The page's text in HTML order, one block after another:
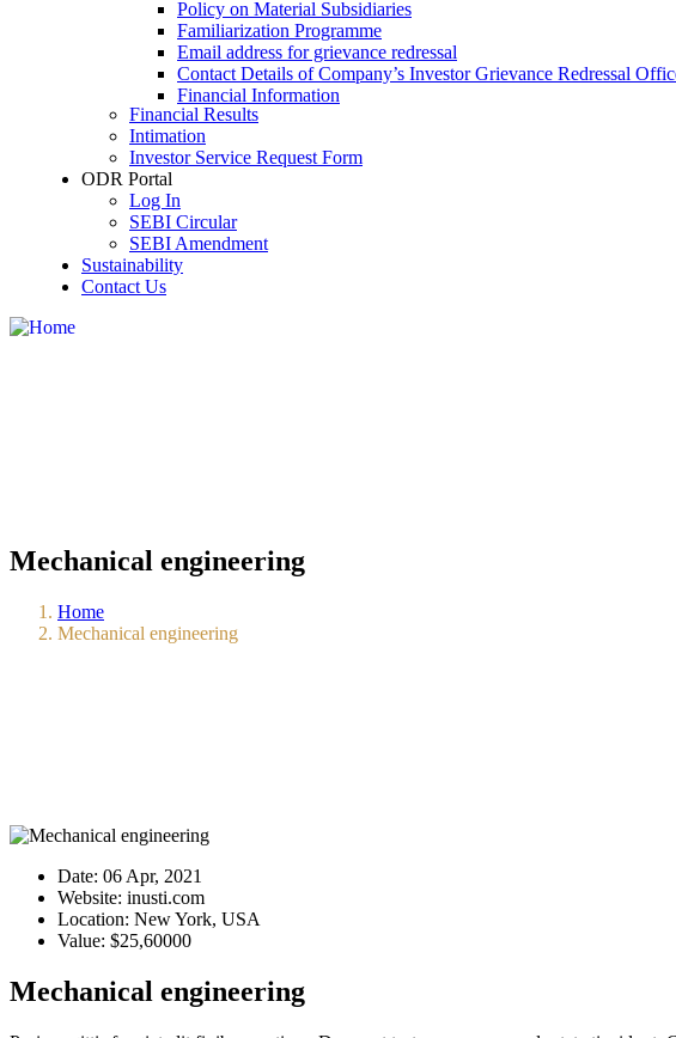
Policy on Material Subsidiaries
Familiarization Programme
Email address for grievance redressal
Contact Details of Company’s Investor Grievance Redressal
Financial Information
Share Holding Pattern
Details of Agreement entered into with the media Companies
Investor Meet
Newspaper Publication
Credit Ratings
Financial of Subsidiaries
Secretarial Compliance Report
All such events or information which has been disclosed to stock
Financial Results
Intimation
Investor Service Request Form
ODR Portal
Log In
SEBI Circular
SEBI Amendment
Sustainability
Contact Us
Mechanical engineering
Home
Mechanical engineering
Date: 06 Apr, 2021
Website: inusti.com
Location: New York, USA
Value: $25,60000
Mechanical engineering